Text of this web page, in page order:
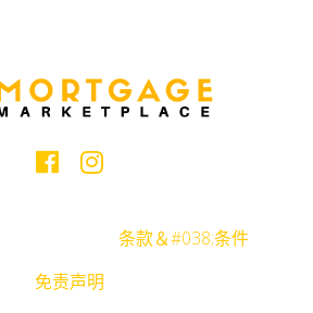
条款＆#038;条件
免责声明